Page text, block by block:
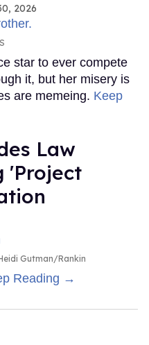
2026
star to ever compete
it, but her misery is
are memeing. Keep
Law
'Project
Gutman/Rankin
Reading →